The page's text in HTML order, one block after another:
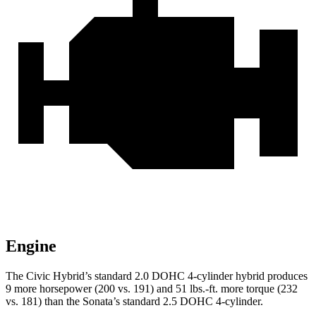
Engine
The Civic Hybrid’s standard 2.0 DOHC 4-cylinder hybrid produces
9 more horsepower (200 vs. 191) and 51 lbs.-ft. more torque (232
vs. 181) than the Sonata’s standard 2.5 DOHC 4-cylinder.